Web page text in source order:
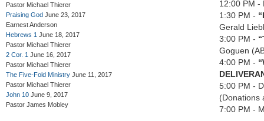
Pastor Michael Thierer
Praising God June 23, 2017
Earnest Anderson
Hebrews 1 June 18, 2017
Pastor Michael Thierer
2 Cor. 1 June 16, 2017
Pastor Michael Thierer
The Five-Fold Ministry June 11, 2017
Pastor Michael Thierer
John 10 June 9, 2017
Pastor James Mobley
12:00 PM -
1:30 PM -
Gerald
3:00 PM -
Goguen
4:00 PM -
5:00 PM -
(Donations
7:00 PM -